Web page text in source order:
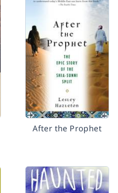
After the Prophet